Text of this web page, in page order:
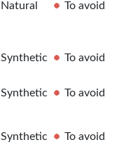
Natural To avoid
Synthetic To avoid
Synthetic To avoid
Synthetic To avoid